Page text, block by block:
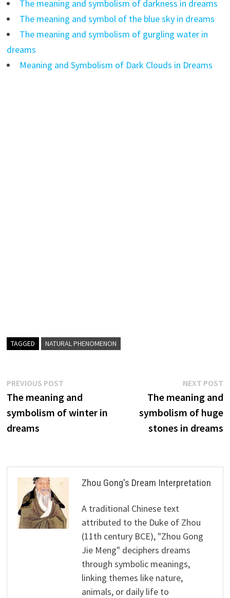
The meaning and symbolism of darkness in dreams
The meaning and symbol of the blue sky in dreams
The meaning and symbolism of gurgling water in
dreams
Meaning and Symbolism of Dark Clouds in Dreams
TAGGED NATURAL PHENOMENON
Post
navigation
PREVIOUS POSTPrevious
post:
The meaning and
symbolism of winter in
dreams
NEXT POST
The meaning and
symbolism of huge
stones in dreams
Zhou Gong's Dream Interpretation
A traditional Chinese text
attributed to the Duke of Zhou
(11th century BCE), "Zhou Gong
Jie Meng" deciphers dreams
through symbolic meanings,
linking themes like nature,
animals, or daily life to